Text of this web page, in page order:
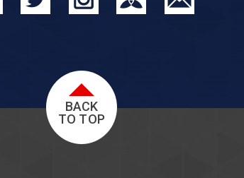
BACK
TO TOP